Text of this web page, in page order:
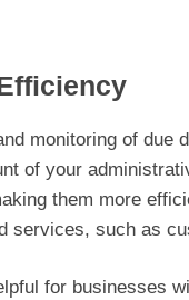
monitoring of
of your
them more
services, such as
for businesses